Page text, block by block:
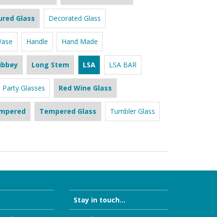
Glass Decorated Glass
Handle Hand Made
Long Stem LSA LSA BAR
Party Glasses Red Wine Glass
Tempered Glass Tumbler Glass
Stay in touch...